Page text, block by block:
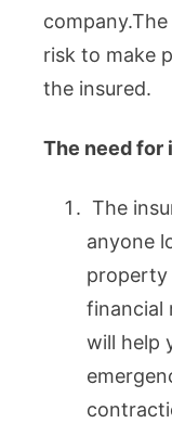
risk to make
the insured.
The need for
The
anyone
property
financial
will help